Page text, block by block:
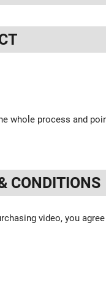
whole process and
CONDITIONS
video, you